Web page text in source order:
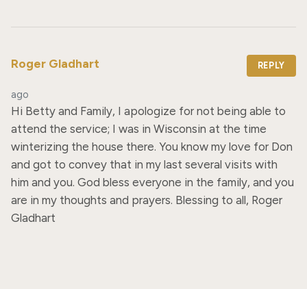
Roger Gladhart REPLY
ago
Hi Betty and Family, I apologize for not being able to
attend the service; I was in Wisconsin at the time
winterizing the house there. You know my love for Don
and got to convey that in my last several visits with
him and you. God bless everyone in the family, and you
are in my thoughts and prayers. Blessing to all, Roger
Gladhart